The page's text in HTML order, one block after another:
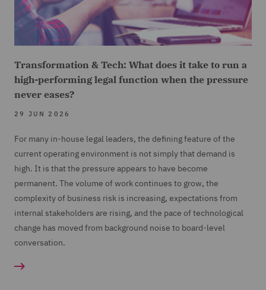
Transformation & Tech: What does it take to run a
high-performing legal function when the pressure
never eases?
29 JUN 2026
For many in-house legal leaders, the defining feature of the
current operating environment is not simply that demand is
high. It is that the pressure appears to have become
permanent. The volume of work continues to grow, the
complexity of business risk is increasing, expectations from
internal stakeholders are rising, and the pace of technological
change has moved from background noise to board-level
conversation.